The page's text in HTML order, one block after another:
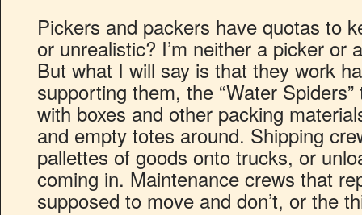
Pickers and packers have quotas to
or unrealistic? I’m neither a picker or
But what I will say is that they work
supporting them, the “Water
with boxes and other packing
and empty totes around. Shipping
pallettes of goods onto trucks, or
coming in. Maintenance crews that
supposed to move and don’t, or the